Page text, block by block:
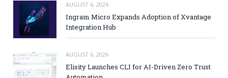
AUGUST 6, 2026
Ingram Micro Expands Adoption of Xvantage
Integration Hub
AUGUST 6, 2026
Elisity Launches CLI for AI-Driven Zero Trust